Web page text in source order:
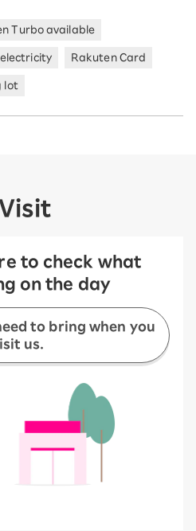
Turbo available
electricity Rakuten Card
lot
to check what
on the day
to bring when you
us.